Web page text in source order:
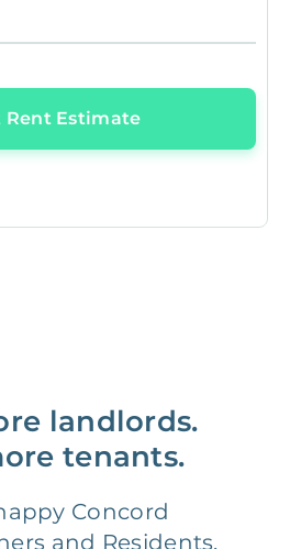
Rent Estimate
landlords.
tenants.
Concord
and Residents.